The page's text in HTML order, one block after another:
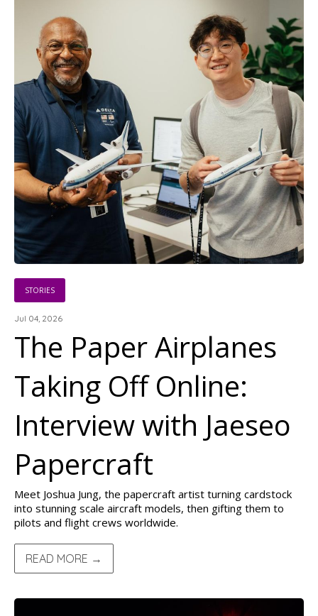
STORIES
Jul 04, 2026
The Paper Airplanes
Taking Off Online:
Interview with Jaeseo
Papercraft
Meet Joshua Jung, the papercraft artist turning cardstock
into stunning scale aircraft models, then gifting them to
pilots and flight crews worldwide.
READ MORE →